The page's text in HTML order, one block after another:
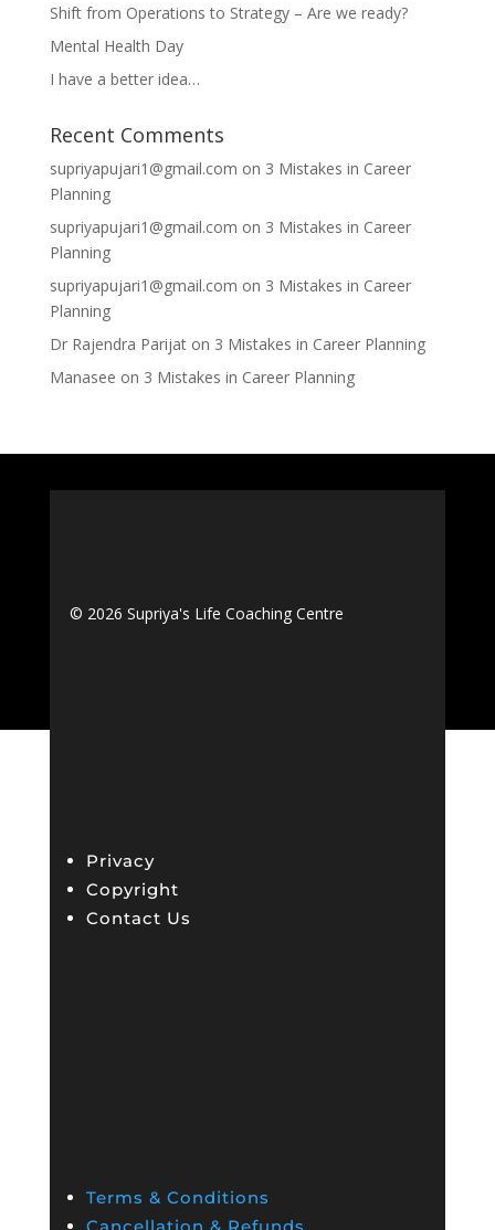
Shift from Operations to Strategy – Are we ready?
Mental Health Day
I have a better idea…
Recent Comments
supriyapujari1@gmail.com on 3 Mistakes in Career
Planning
supriyapujari1@gmail.com on 3 Mistakes in Career
Planning
supriyapujari1@gmail.com on 3 Mistakes in Career
Planning
Dr Rajendra Parijaton 3 Mistakes in Career Planning
Manasee on 3 Mistakes in Career Planning
© 2026 Supriya's Life Coaching Centre
Privacy
Copyright
Contact Us
Terms & Conditions
Cancellation & Refunds